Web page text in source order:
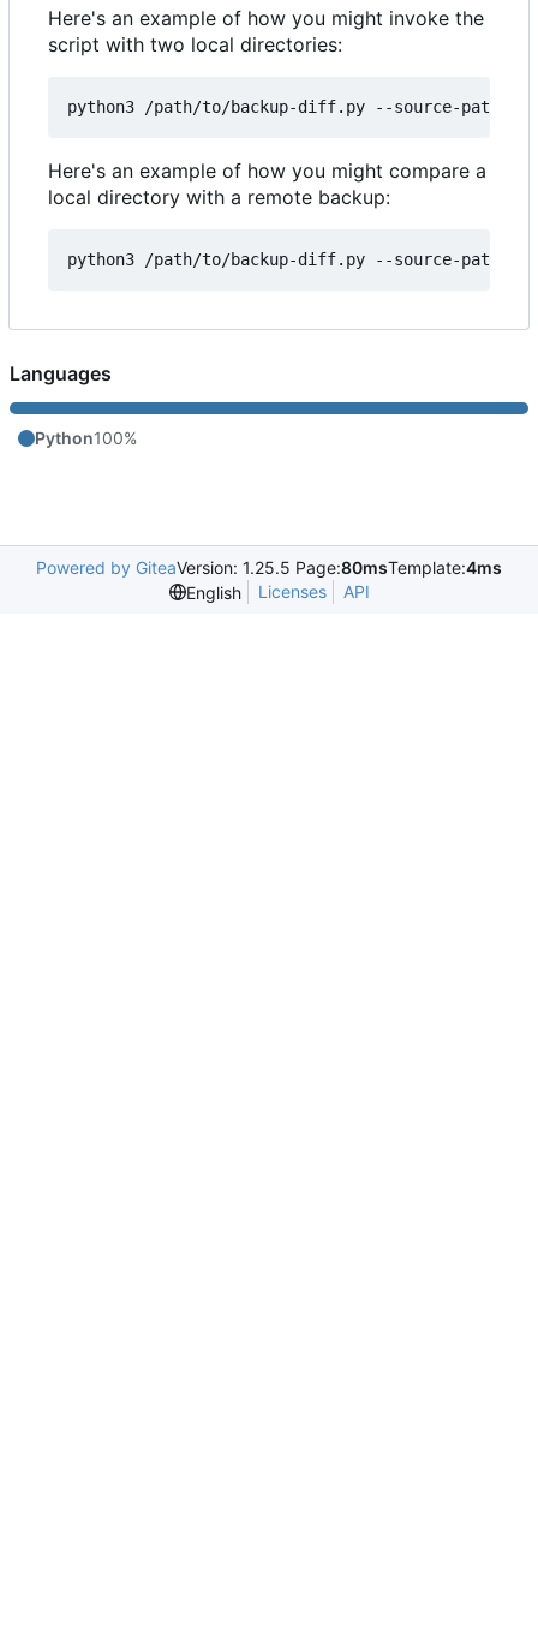
Here's an example of how you might invoke the
script with two local directories:
Here's an example of how you might compare a
local directory with a remote backup:
Languages
Python100%
Powered by GiteaVersion: 1.25.5 Page:80msTemplate:4ms
English
Licenses API